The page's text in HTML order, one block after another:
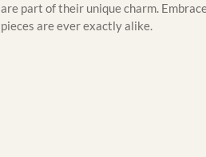
are part of their unique charm.
pieces are ever exactly alike.